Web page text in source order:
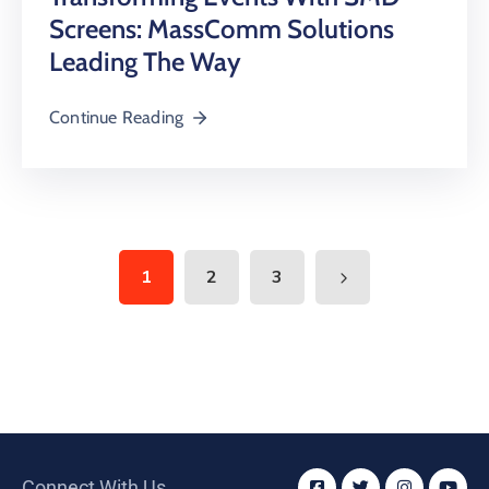
Screens: MassComm Solutions
Leading The Way
Continue Reading
1 2 3